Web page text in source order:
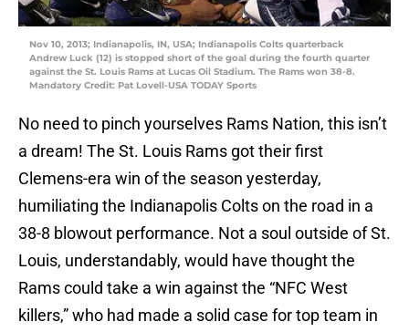
Nov 10, 2013; Indianapolis, IN, USA; Indianapolis Colts quarterback
Andrew Luck (12) is stopped short of the goal during the fourth quarter
against the St. Louis Rams at Lucas Oil Stadium. The Rams won 38-8.
Mandatory Credit: Pat Lovell-USA TODAY Sports
No need to pinch yourselves Rams Nation, this isn’t
a dream! The St. Louis Rams got their first
Clemens-era win of the season yesterday,
humiliating the Indianapolis Colts on the road in a
38-8 blowout performance. Not a soul outside of St.
Louis, understandably, would have thought the
Rams could take a win against the “NFC West
killers,” who had made a solid case for top team in